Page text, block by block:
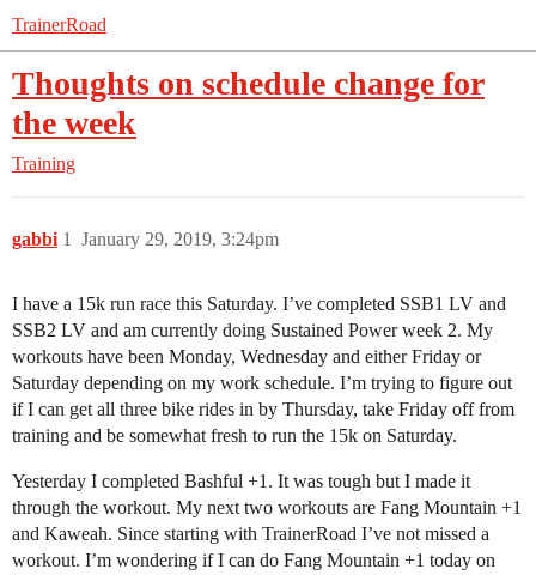
TrainerRoad
Thoughts on schedule change for
the week
Training
gabbi January 29, 2019, 3:24pm
1
I have a 15k run race this Saturday. I’ve completed SSB1 LV and
SSB2 LV and am currently doing Sustained Power week 2. My
workouts have been Monday, Wednesday and either Friday or
Saturday depending on my work schedule. I’m trying to figure out
if I can get all three bike rides in by Thursday, take Friday off from
training and be somewhat fresh to run the 15k on Saturday.
Yesterday I completed Bashful +1. It was tough but I made it
through the workout. My next two workouts are Fang Mountain +1
and Kaweah. Since starting with TrainerRoad I’ve not missed a
workout. I’m wondering if I can do Fang Mountain +1 today on